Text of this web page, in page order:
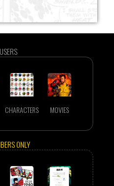
CHARACTERS MOVIES
ONLY